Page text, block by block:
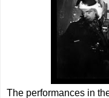
The performances in